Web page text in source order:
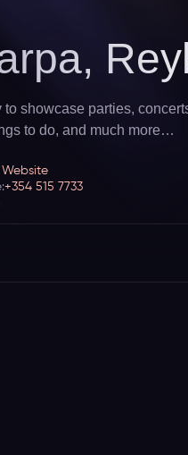
showcase parties,
to do, and much more…
+354 515 7733